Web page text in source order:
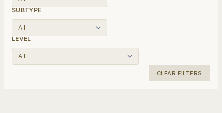
SUBTYPE
LEVEL
CLEAR FILTERS